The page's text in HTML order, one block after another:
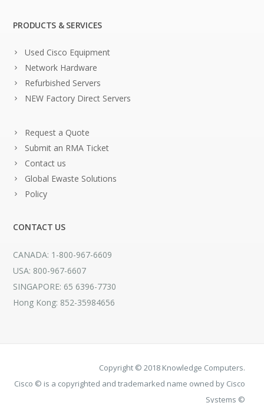
PRODUCTS & SERVICES
Used Cisco Equipment
Network Hardware
Refurbished Servers
NEW Factory Direct Servers
Request a Quote
Submit an RMA Ticket
Contact us
Global Ewaste Solutions
Policy
CONTACT US
CANADA: 1-800-967-6609
USA: 800-967-6607
SINGAPORE: 65 6396-7730
Hong Kong: 852-35984656
Copyright © 2018 Knowledge Computers.
Cisco © is a copyrighted and trademarked name owned by Cisco
Systems ©